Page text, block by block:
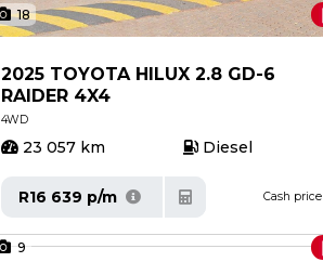
18
2025 TOYOTA HILUX 2.8 GD-6
RAIDER 4X4
4WD
23 057 km Diesel
R16 639 p/m Cash price
9